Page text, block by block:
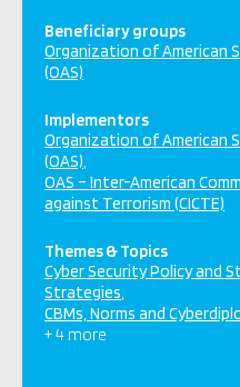
Beneficiary groups
Organization of American
(OAS)
Implementors
Organization of American
(OAS)
OAS – Inter-American
against Terrorism (CICTE)
Themes & Topics
Cyber Security Policy and
Strategies
CBMs, Norms and
+ 4 more